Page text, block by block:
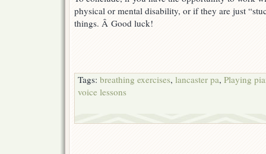
physical or mental disability, or if they are just
things. Â Good luck!
Tags: breathing exercises, lancaster pa, Playing
voice lessons